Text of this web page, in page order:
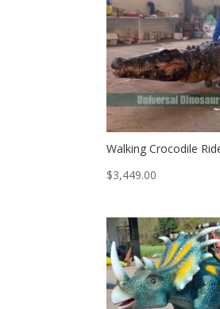
Walking Crocodile
$3,449.00